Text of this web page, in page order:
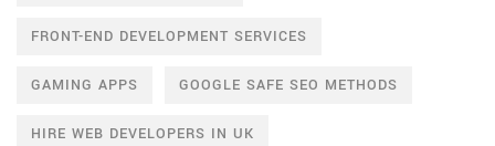
FRONT-END DEVELOPMENT SERVICES
GAMING APPS GOOGLE SAFE SEO METHODS
HIRE WEB DEVELOPERS IN UK